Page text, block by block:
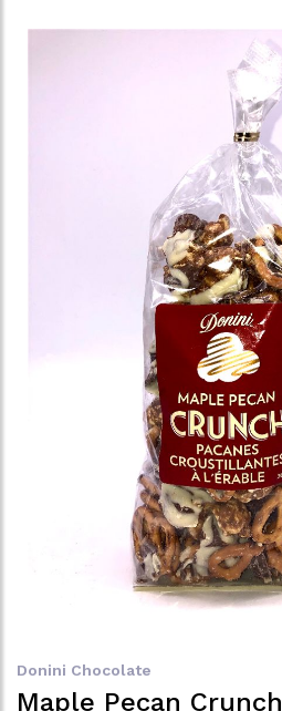
Donini Chocolate
Maple Pecan Crunch